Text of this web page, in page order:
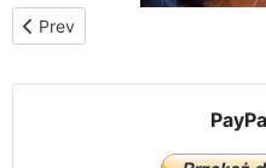
Previous article: The Black
Prev